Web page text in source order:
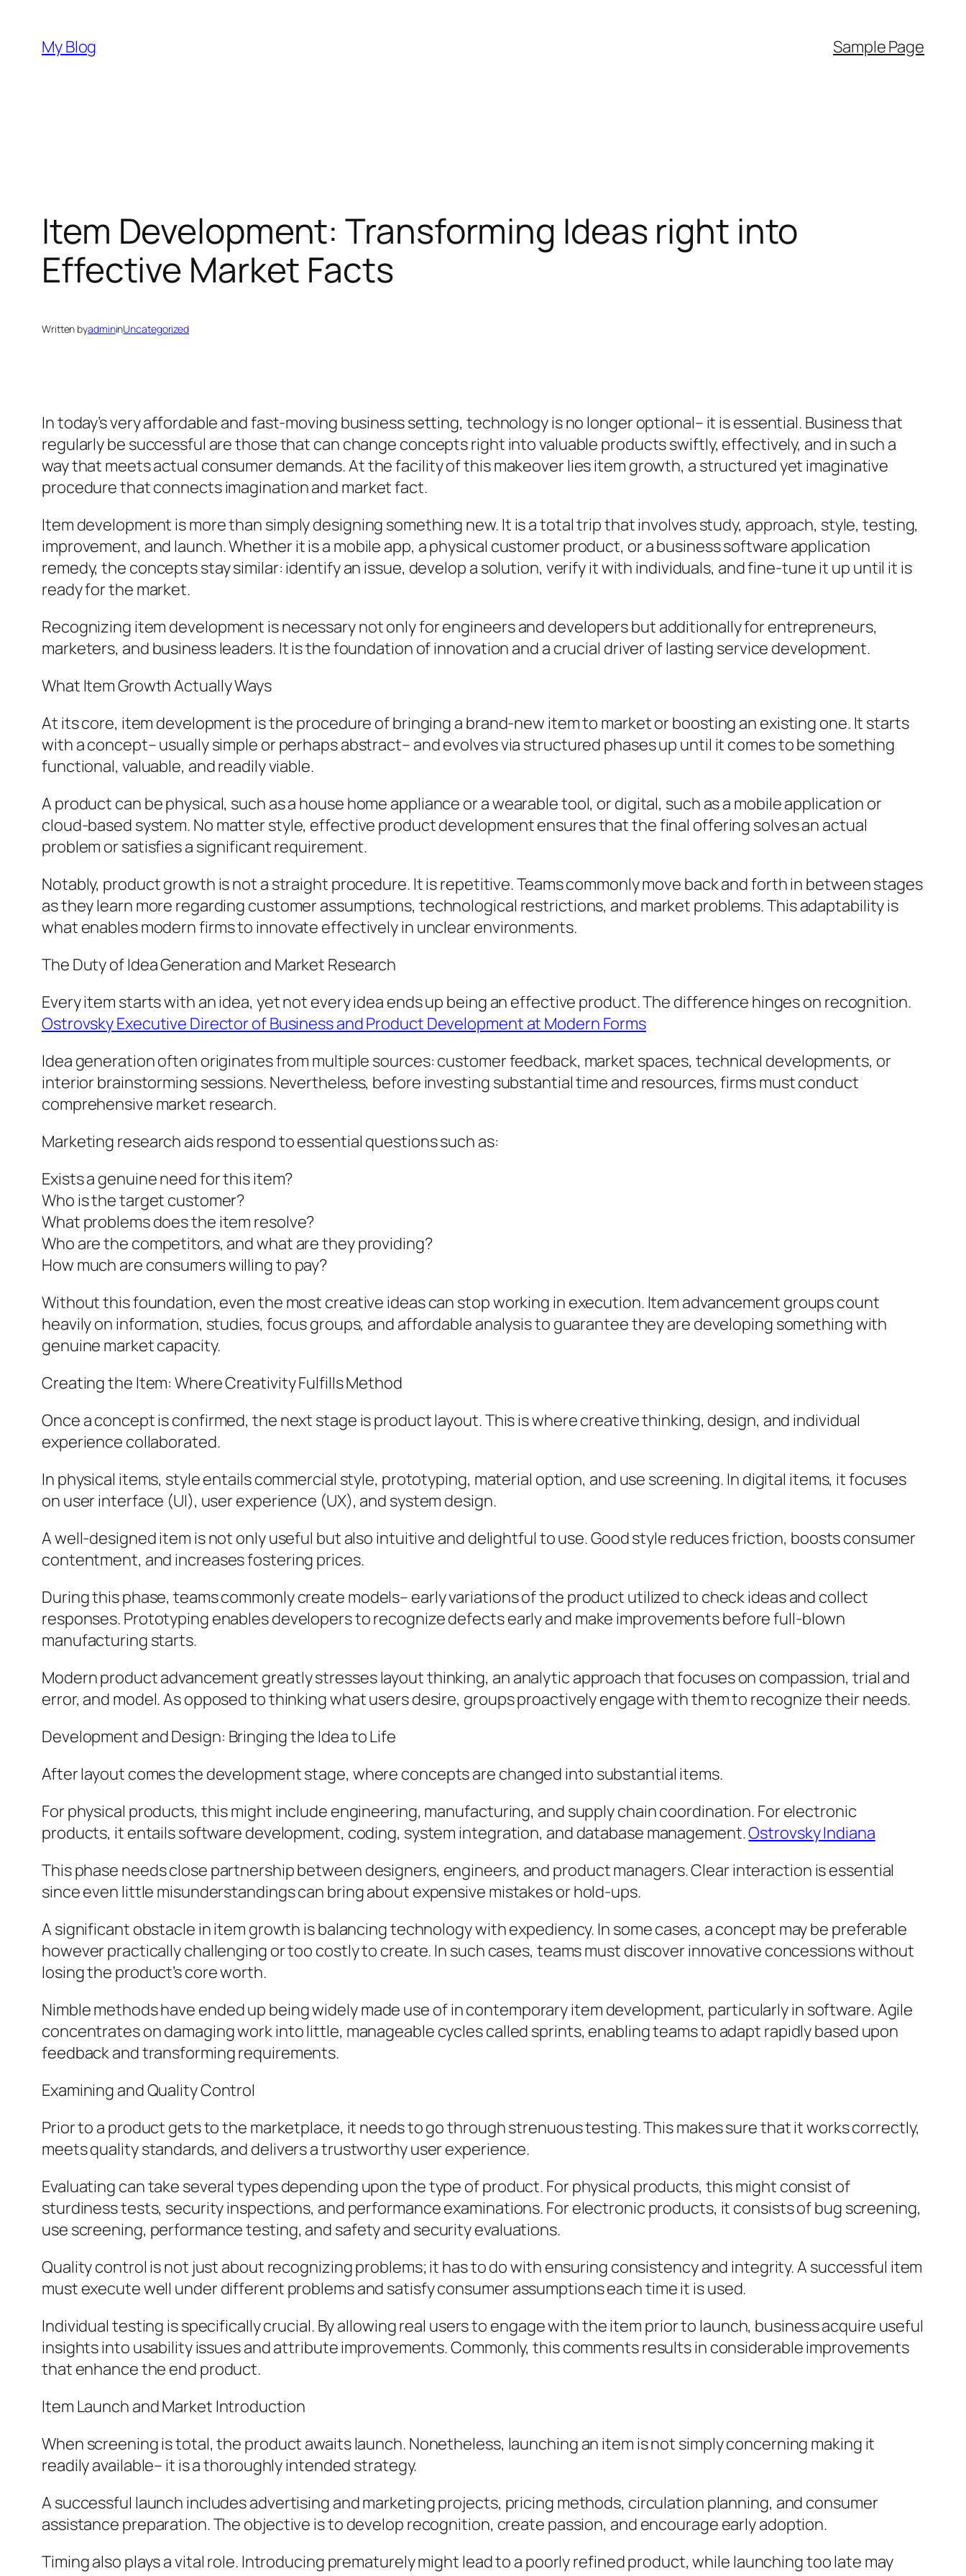
content
My Blog Sample Page
Item Development: Transforming Ideas right into
Effective Market Facts
Written byadmininUncategorized
In today’s very affordable and fast-moving business setting, technology is no longer optional– it is essential. Business that
regularly be successful are those that can change concepts right into valuable products swiftly, effectively, and in such a
way that meets actual consumer demands. At the facility of this makeover lies item growth, a structured yet imaginative
procedure that connects imagination and market fact.
Item development is more than simply designing something new. It is a total trip that involves study, approach, style, testing,
improvement, and launch. Whether it is a mobile app, a physical customer product, or a business software application
remedy, the concepts stay similar: identify an issue, develop a solution, verify it with individuals, and fine-tune it up until it is
ready for the market.
Recognizing item development is necessary not only for engineers and developers but additionally for entrepreneurs,
marketers, and business leaders. It is the foundation of innovation and a crucial driver of lasting service development.
What Item Growth Actually Ways
At its core, item development is the procedure of bringing a brand-new item to market or boosting an existing one. It starts
with a concept– usually simple or perhaps abstract– and evolves via structured phases up until it comes to be something
functional, valuable, and readily viable.
A product can be physical, such as a house home appliance or a wearable tool, or digital, such as a mobile application or
cloud-based system. No matter style, effective product development ensures that the final offering solves an actual
problem or satisfies a significant requirement.
Notably, product growth is not a straight procedure. It is repetitive. Teams commonly move back and forth in between stages
as they learn more regarding customer assumptions, technological restrictions, and market problems. This adaptability is
what enables modern firms to innovate effectively in unclear environments.
The Duty of Idea Generation and Market Research
Every item starts with an idea, yet not every idea ends up being an effective product. The difference hinges on recognition.
Ostrovsky Executive Director of Business and Product Development at Modern Forms
Idea generation often originates from multiple sources: customer feedback, market spaces, technical developments, or
interior brainstorming sessions. Nevertheless, before investing substantial time and resources, firms must conduct
comprehensive market research.
Marketing research aids respond to essential questions such as:
Exists a genuine need for this item?
Who is the target customer?
What problems does the item resolve?
Who are the competitors, and what are they providing?
How much are consumers willing to pay?
Without this foundation, even the most creative ideas can stop working in execution. Item advancement groups count
heavily on information, studies, focus groups, and affordable analysis to guarantee they are developing something with
genuine market capacity.
Creating the Item: Where Creativity Fulfills Method
Once a concept is confirmed, the next stage is product layout. This is where creative thinking, design, and individual
experience collaborated.
In physical items, style entails commercial style, prototyping, material option, and use screening. In digital items, it focuses
on user interface (UI), user experience (UX), and system design.
A well-designed item is not only useful but also intuitive and delightful to use. Good style reduces friction, boosts consumer
contentment, and increases fostering prices.
During this phase, teams commonly create models– early variations of the product utilized to check ideas and collect
responses. Prototyping enables developers to recognize defects early and make improvements before full-blown
manufacturing starts.
Modern product advancement greatly stresses layout thinking, an analytic approach that focuses on compassion, trial and
error, and model. As opposed to thinking what users desire, groups proactively engage with them to recognize their needs.
Development and Design: Bringing the Idea to Life
After layout comes the development stage, where concepts are changed into substantial items.
For physical products, this might include engineering, manufacturing, and supply chain coordination. For electronic
products, it entails software development, coding, system integration, and database management.Ostrovsky Indiana
This phase needs close partnership between designers, engineers, and product managers. Clear interaction is essential
since even little misunderstandings can bring about expensive mistakes or hold-ups.
A significant obstacle in item growth is balancing technology with expediency. In some cases, a concept may be preferable
however practically challenging or too costly to create. In such cases, teams must discover innovative concessions without
losing the product’s core worth.
Nimble methods have ended up being widely made use of in contemporary item development, particularly in software. Agile
concentrates on damaging work into little, manageable cycles called sprints, enabling teams to adapt rapidly based upon
feedback and transforming requirements.
Examining and Quality Control
Prior to a product gets to the marketplace, it needs to go through strenuous testing. This makes sure that it works correctly,
meets quality standards, and delivers a trustworthy user experience.
Evaluating can take several types depending upon the type of product. For physical products, this might consist of
sturdiness tests, security inspections, and performance examinations. For electronic products, it consists of bug screening,
use screening, performance testing, and safety and security evaluations.
Quality control is not just about recognizing problems; it has to do with ensuring consistency and integrity. A successful item
must execute well under different problems and satisfy consumer assumptions each time it is used.
Individual testing is specifically crucial. By allowing real users to engage with the item prior to launch, business acquire useful
insights into usability issues and attribute improvements. Commonly, this comments results in considerable improvements
that enhance the end product.
Item Launch and Market Introduction
When screening is total, the product awaits launch. Nonetheless, launching an item is not simply concerning making it
readily available– it is a thoroughly intended strategy.
A successful launch includes advertising and marketing projects, pricing methods, circulation planning, and consumer
assistance preparation. The objective is to develop recognition, create passion, and encourage early adoption.
Timing also plays a vital role. Introducing prematurely might lead to a poorly refined product, while launching too late may